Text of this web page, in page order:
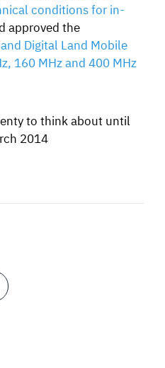
conditions for in-
approved the
Digital Land Mobile
160 MHz and 400 MHz
to think about until
2014